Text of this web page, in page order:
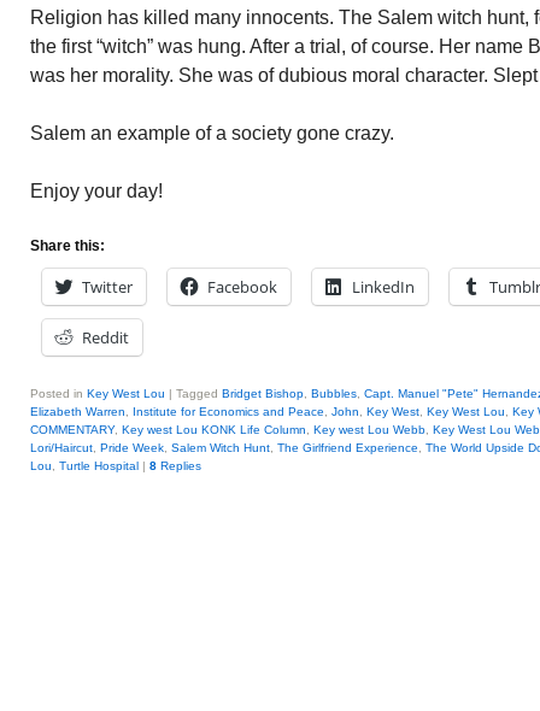
Religion has killed many innocents. The Salem witch hunt,
the first “witch” was hung. After a trial, of course. Her name
was her morality. She was of dubious moral character.
Salem an example of a society gone crazy.
Enjoy your day!
Share this:
Twitter Facebook LinkedIn Tumblr
Reddit
Posted in Key West Lou | Tagged Bridget Bishop Bubbles Capt. Manuel "Pete"
Elizabeth Warren
Institute for Economics and Peace John Key West Key West Lou
Key
COMMENTARY, Key west Lou KONK Life Column Key west Lou Webb Key West Lou
Lori/Haircut Pride Week Salem Witch Hunt The Girlfriend Experience
The World Upside
Lou
Turtle Hospital | 8 Replies